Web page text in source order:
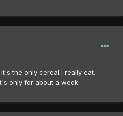
the only cereal I really eat.
only for about a week.